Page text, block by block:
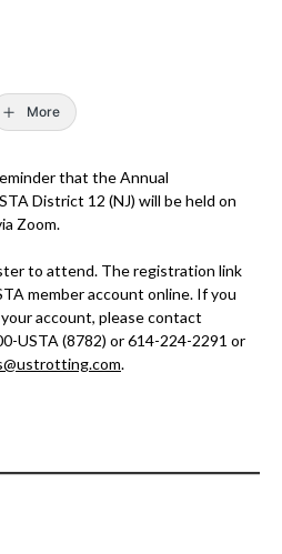
More
that the Annual
District 12 (NJ) will be held on
Zoom.
to attend. The registration link
member account online. If you
account, please contact
USTA (8782) or 614-224-2291 or
.